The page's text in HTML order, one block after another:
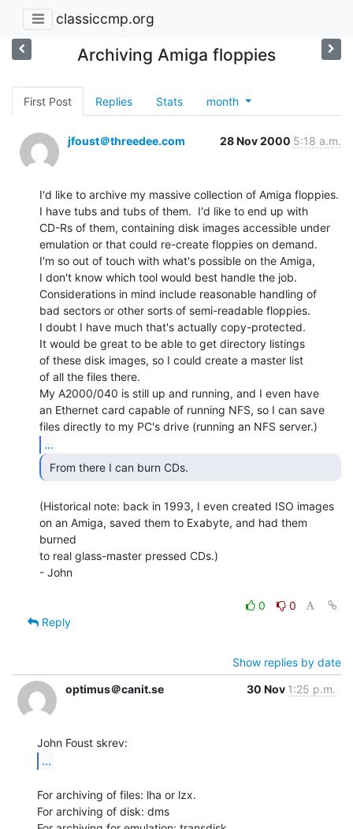
classiccmp.org
Archiving Amiga floppies
First Post Replies Stats month
jfoust＠threedee.com 28 Nov 2000 5:18 a.m.
I'd like to archive my massive collection of Amiga floppies.
I have tubs and tubs of them.  I'd like to end up with
CD-Rs of them, containing disk images accessible under
emulation or that could re-create floppies on demand.
I'm so out of touch with what's possible on the Amiga,
I don't know which tool would best handle the job.
Considerations in mind include reasonable handling of
bad sectors or other sorts of semi-readable floppies.
I doubt I have much that's actually copy-protected.
It would be great to be able to get directory listings
of these disk images, so I could create a master list
of all the files there.
My A2000/040 is still up and running, and I even have
an Ethernet card capable of running NFS, so I can save
...
From there I can burn CDs.
(Historical note: back in 1993, I even created ISO images
on an Amiga, saved them to Exabyte, and had them
burned
to real glass-master pressed CDs.)
- John
0
0
Reply
Show replies by date
optimus＠canit.se
30 Nov 1:25 p.m.
...
For archiving of files: lha or lzx.
For archiving of disk: dms